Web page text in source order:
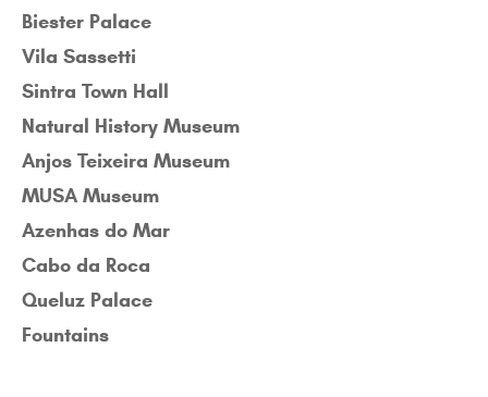
Biester Palace
Vila Sassetti
Sintra Town Hall
Natural History Museum
Anjos Teixeira Museum
MUSA Museum
Azenhas do Mar
Cabo da Roca
Queluz Palace
Fountains